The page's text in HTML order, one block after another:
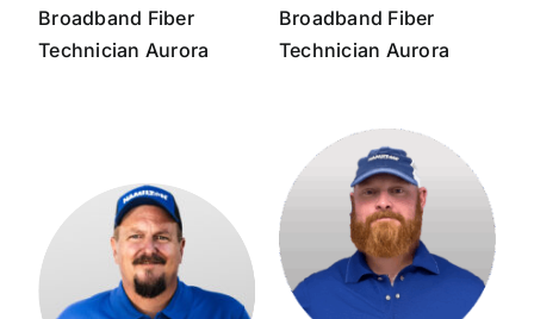
Broadband Fiber
Technician Aurora
Broadband Fiber
Technician Aurora